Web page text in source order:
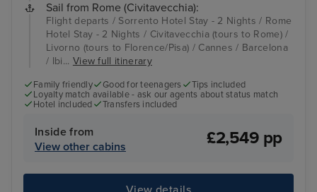
Sail from Rome (Civitavecchia):
Flight departs / Sorrento Hotel Stay - 2 Nights / Rome
Hotel Stay - 2 Nights / Civitavecchia (tours to Rome) /
Livorno (tours to Florence/Pisa) / Cannes / Barcelona
/ Ibi... View full itinerary
Family friendly Good for teenagers
Tips included
Loyalty match available - ask our agents about status match
Hotel included
Transfers included
Inside from
View other cabins
£2,549 pp